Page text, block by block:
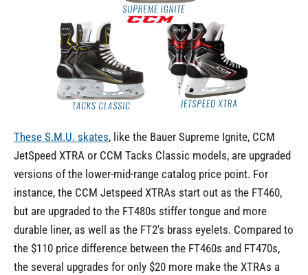
These S.M.U. skates, like the Bauer Supreme Ignite, CCM
JetSpeed XTRA or CCM Tacks Classic models, are upgraded
versions of the lower-mid-range catalog price point. For
instance, the CCM Jetspeed XTRAs start out as the FT460,
but are upgraded to the FT480s stiffer tongue and more
durable liner, as well as the FT2's brass eyelets. Compared to
the $110 price difference between the FT460s and FT470s,
the several upgrades for only $20 more make the XTRAs a